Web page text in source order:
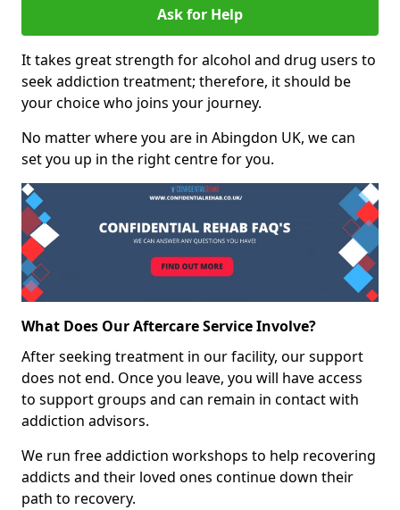
Ask for Help
It takes great strength for alcohol and drug users to
seek addiction treatment; therefore, it should be
your choice who joins your journey.
No matter where you are in Abingdon UK, we can
set you up in the right centre for you.
What Does Our Aftercare Service Involve?
After seeking treatment in our facility, our support
does not end. Once you leave, you will have access
to support groups and can remain in contact with
addiction advisors.
We run free addiction workshops to help recovering
addicts and their loved ones continue down their
path to recovery.